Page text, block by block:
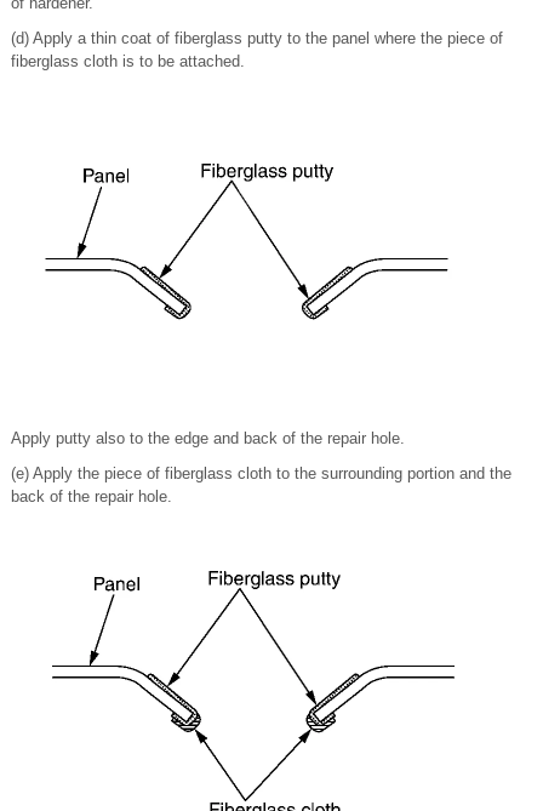
(d) Apply a thin coat of fiberglass putty to the panel where the piece of
fiberglass cloth is to be attached.
Apply putty also to the edge and back of the repair hole.
(e) Apply the piece of fiberglass cloth to the surrounding portion and the
back of the repair hole.